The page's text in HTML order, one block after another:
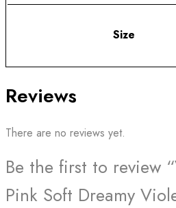
Size
Reviews
There are no reviews yet.
Be the first to review
Pink Soft Dreamy